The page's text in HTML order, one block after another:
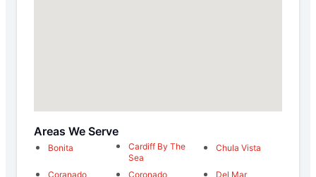
Areas We Serve
Bonita
Cardiff By The
Sea
Chula Vista
Coranado Coronado
Del Mar